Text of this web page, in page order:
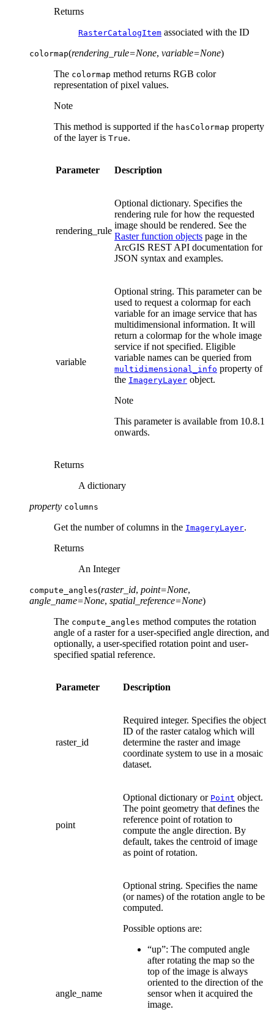
Returns
RasterCatalogItem associated with the ID
colormap(rendering_rule=None, variable=None)
The colormap method returns RGB color
representation of pixel values.
Note
This method is supported if the hasColormap property
of the layer is True.
Parameter Description
rendering_rule
Optional dictionary. Specifies the
rendering rule for how the requested
image should be rendered. See the
Raster function objects page in the
ArcGIS REST API documentation for
JSON syntax and examples.
variable
Optional string. This parameter can be
used to request a colormap for each
variable for an image service that has
multidimensional information. It will
return a colormap for the whole image
service if not specified. Eligible
variable names can be queried from
multidimensional_info property of
the ImageryLayer object.
Note
This parameter is available from 10.8.1
onwards.
Returns
A dictionary
property columns
Get the number of columns in the ImageryLayer.
Returns
An Integer
compute_angles(raster_id, point=None,
angle_name=None, spatial_reference=None)
The compute_angles method computes the rotation
angle of a raster for a user-specified angle direction, and
optionally, a user-specified rotation point and user-
specified spatial reference.
Parameter Description
raster_id
Required integer. Specifies the object
ID of the raster catalog which will
determine the raster and image
coordinate system to use in a mosaic
dataset.
point
Optional dictionary or Point object.
The point geometry that defines the
reference point of rotation to
compute the angle direction. By
default, takes the centroid of image
as point of rotation.
angle_name
Optional string. Specifies the name
(or names) of the rotation angle to be
computed.
Possible options are:
“up”: The computed angle
after rotating the map so the
top of the image is always
oriented to the direction of the
sensor when it acquired the
image.